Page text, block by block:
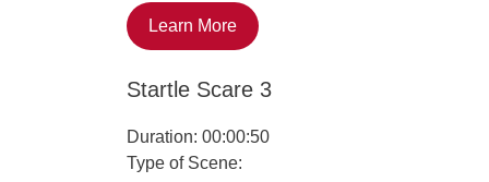
Learn More
Startle Scare 3
Duration: 00:00:50
Type of Scene: